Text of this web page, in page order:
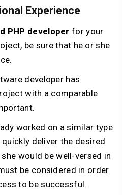
Experience
PHP developer for your
be sure that he or she
developer has
with a comparable
worked on a similar type
deliver the desired
would be well-versed in
be considered in order
to be successful.